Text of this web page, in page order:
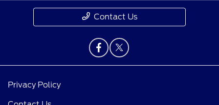
Contact Us
Privacy Policy